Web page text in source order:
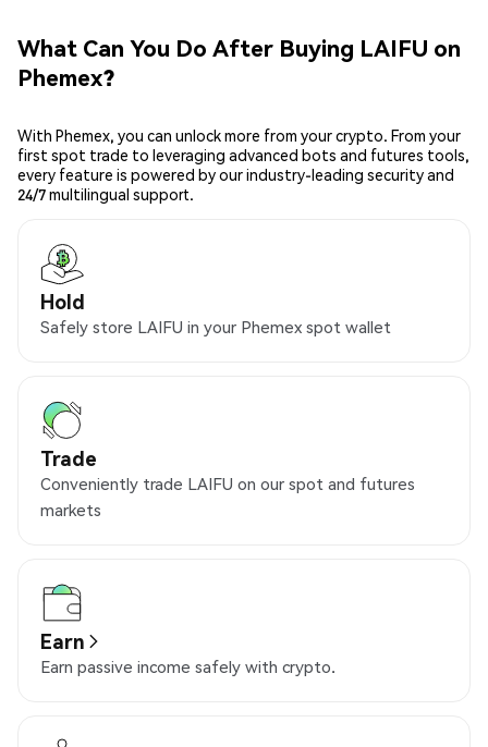
What Can You Do After Buying LAIFU on
Phemex?
With Phemex, you can unlock more from your crypto. From your
first spot trade to leveraging advanced bots and futures tools,
every feature is powered by our industry-leading security and
24/7 multilingual support.
Hold
Safely store LAIFU in your Phemex spot wallet
Trade
Conveniently trade LAIFU on our spot and futures
markets
Earn
Earn passive income safely with crypto.